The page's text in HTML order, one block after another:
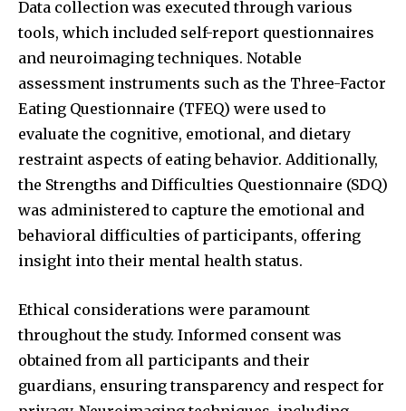
Data collection was executed through various
tools, which included self-report questionnaires
and neuroimaging techniques. Notable
assessment instruments such as the Three-Factor
Eating Questionnaire (TFEQ) were used to
evaluate the cognitive, emotional, and dietary
restraint aspects of eating behavior. Additionally,
the Strengths and Difficulties Questionnaire (SDQ)
was administered to capture the emotional and
behavioral difficulties of participants, offering
insight into their mental health status.
Ethical considerations were paramount
throughout the study. Informed consent was
obtained from all participants and their
guardians, ensuring transparency and respect for